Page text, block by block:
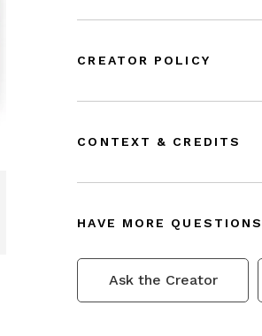
CREATOR POLICY
CONTEXT & CREDITS
HAVE MORE
Ask the Creator